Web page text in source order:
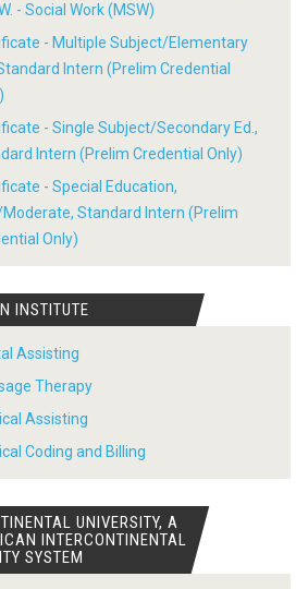
- Social Work (MSW)
- Multiple Subject/Elementary
Intern (Prelim Credential
- Single Subject/Secondary Ed.,
Intern (Prelim Credential Only)
- Special Education,
Moderate, Standard Intern (Prelim
Only)
INSTITUTE
Assisting
Therapy
Assisting
Coding and Billing
UNIVERSITY, A
INTERCONTINENTAL
SYSTEM